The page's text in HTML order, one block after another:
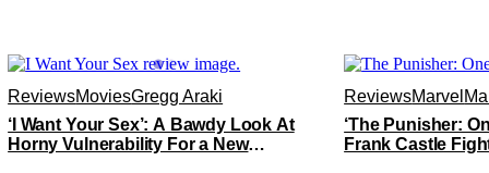
ReviewsMoviesGregg Araki
‘I Want Your Sex’: A Bawdy Look At
Horny Vulnerability For a New
ReviewsMarvel
‘The Punisher:
Frank Castle